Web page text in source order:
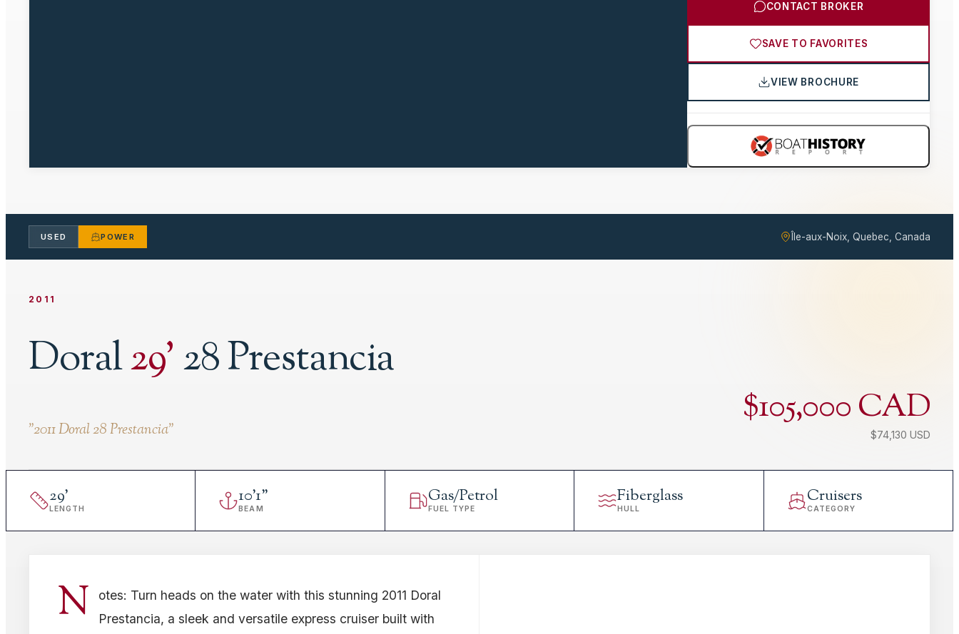
CONTACT BROKER
SAVE TO FAVORITES
VIEW BROCHURE
USED POWER Île-aux-Noix, Quebec, Canada
2011
Doral29'28 Prestancia
"2011 Doral 28 Prestancia" $105,000 CAD
$74,130 USD
29'
LENGTH
10'1"
BEAM
Gas/Petrol
FUEL TYPE
Fiberglass
HULL
Cruisers
CATEGORY
N
otes: Turn heads on the water with this stunning 2011 Doral
Prestancia, a sleek and versatile express cruiser built with